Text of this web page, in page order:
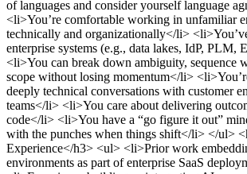
of languages and consider yourself language
<li>You’re comfortable working in unfamiliar
technically and organizationally</li>
enterprise systems (e.g., data lakes, IdP, PLM,
<li>You can break down ambiguity, sequence
scope without losing momentum</li>
deeply technical conversations with customer
teams</li> <li>You care about delivering
code</li> <li>You have a “go figure it out”
with the punches when things shift</li> </ul>
Experience</h3> <ul> <li>Prior work
environments as part of enterprise SaaS